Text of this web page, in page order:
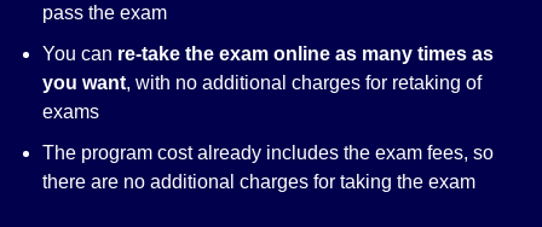
pass the exam
You can re-take the exam online as many times as
you want, with no additional charges for retaking of
exams
The program cost already includes the exam fees, so
there are no additional charges for taking the exam